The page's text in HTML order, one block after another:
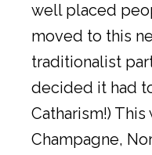
well placed
moved to this
traditionalist
decided it had
Catharism!)
Champagne,